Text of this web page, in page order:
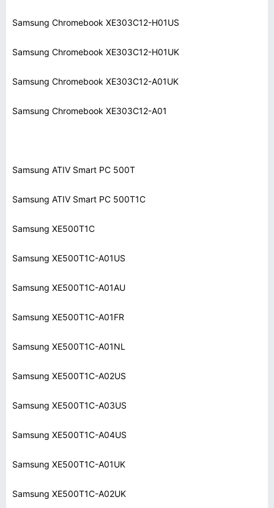
Samsung Chromebook XE303C12-H01US
Samsung Chromebook XE303C12-H01UK
Samsung Chromebook XE303C12-A01UK
Samsung Chromebook XE303C12-A01
Samsung ATIV Smart PC 500T
Samsung ATIV Smart PC 500T1C
Samsung XE500T1C
Samsung XE500T1C-A01US
Samsung XE500T1C-A01AU
Samsung XE500T1C-A01FR
Samsung XE500T1C-A01NL
Samsung XE500T1C-A02US
Samsung XE500T1C-A03US
Samsung XE500T1C-A04US
Samsung XE500T1C-A01UK
Samsung XE500T1C-A02UK